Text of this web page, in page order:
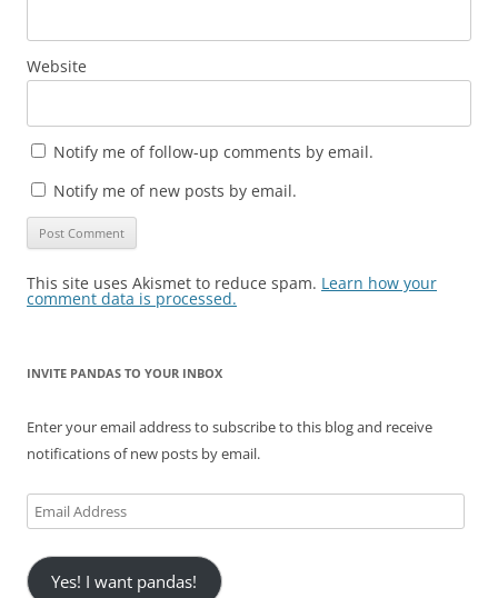
Website
Notify me of follow-up comments by email.
Notify me of new posts by email.
This site uses Akismet to reduce spam. Learn how your
comment data is processed.
INVITE PANDAS TO YOUR INBOX
Enter your email address to subscribe to this blog and receive
notifications of new posts by email.
Email
Address
Yes! I want pandas!